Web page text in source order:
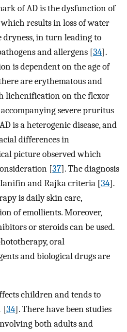
of AD is the dysfunction of
results in loss of water
dryness, in turn leading to
and allergens [34].
is dependent on the age of
are erythematous and
lichenification on the flexor
severe pruritus
is a heterogenic disease, and
differences in
picture observed which
[37]. The diagnosis
and Rajka criteria [34].
is daily skin care,
of emollients. Moreover,
or steroids can be used.
oral
and biological drugs are
children and tends to
[34]. There have been studies
both adults and